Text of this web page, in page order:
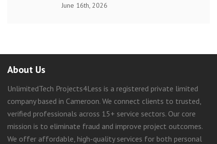
June 16th, 2026
About Us
UnlimitedTech Projects4Less is a registered private limited
company based in Cameroon. We connect clients to trusted,
verified professionals across 15+ service sectors. Our core
mission is to eliminate fraud and improve project outcomes.
We offer affordable, high-quality services for both personal